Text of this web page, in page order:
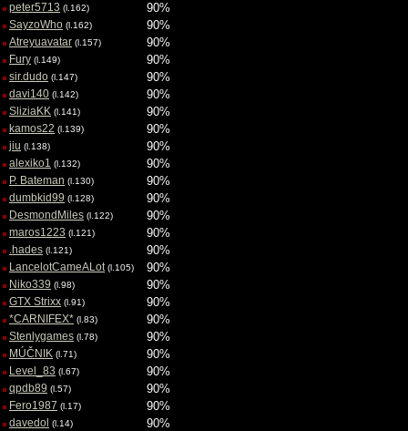
peter5713 (l.162) 90%
SayzoWho (l.162) 90%
Atreyuavatar (l.157) 90%
Fury (l.149) 90%
sir.dudo (l.147) 90%
davi140 (l.142) 90%
SliziaKK (l.141) 90%
kamos22 (l.139) 90%
jiu (l.138) 90%
alexiko1 (l.132) 90%
P. Bateman (l.130) 90%
dumbkid99 (l.128) 90%
DesmondMiles (l.122) 90%
maros1223 (l.121) 90%
.hades (l.121) 90%
LancelotCameALot (l.105) 90%
Niko339 (l.98) 90%
GTX Strixx (l.91) 90%
*CARNIFEX* (l.83) 90%
Stenlygames (l.78) 90%
MÚČNIK (l.71) 90%
Level_83 (l.67) 90%
qpdb89 (l.57) 90%
Fero1987 (l.17) 90%
davedol (l.14) 90%